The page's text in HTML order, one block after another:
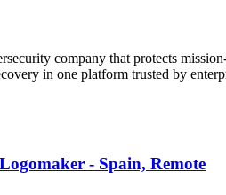
company that protects
in one platform trusted by
- Spain, Remote